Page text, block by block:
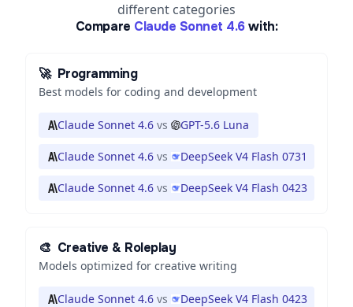
different categories
Compare Claude Sonnet 4.6 with:
🚀 Programming
Best models for coding and development
Claude Sonnet 4.6 vs GPT-5.6 Luna
Claude Sonnet 4.6 vs DeepSeek V4 Flash 0731
Claude Sonnet 4.6 vs DeepSeek V4 Flash 0423
🎨 Creative & Roleplay
Models optimized for creative writing
Claude Sonnet 4.6 vs DeepSeek V4 Flash 0423